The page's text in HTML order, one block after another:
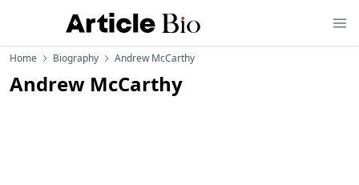
Home Biography Andrew McCarthy
Andrew McCarthy